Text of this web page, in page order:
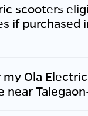
scooters
if purchased
my Ola
near